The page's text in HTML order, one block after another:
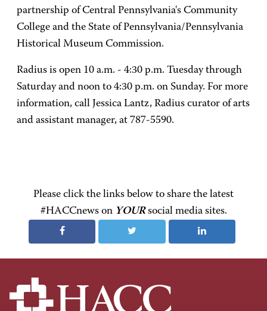
partnership of Central Pennsylvania's Community
College and the State of Pennsylvania/Pennsylvania
Historical Museum Commission.
Radius is open 10 a.m. - 4:30 p.m. Tuesday through
Saturday and noon to 4:30 p.m. on Sunday. For more
information, call Jessica Lantz, Radius curator of arts
and assistant manager, at 787-5590.
Please click the links below to share the latest
#HACCnews on YOURsocial media sites.